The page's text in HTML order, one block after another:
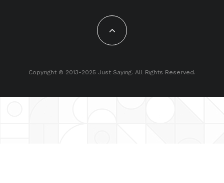
Copyright © 2013-2025 Just Saying. All Rights Reserved.